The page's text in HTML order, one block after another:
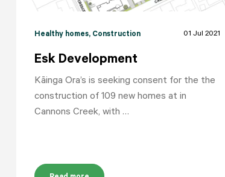
Healthy homes, Construction 01 Jul 2021
Esk Development
Kāinga Ora’s is seeking consent for the the
construction of 109 new homes at in
Cannons Creek, with …